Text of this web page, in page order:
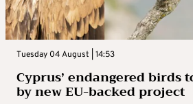
Tuesday 04 August | 14:53
Cyprus’ endangered birds
by new EU-backed project